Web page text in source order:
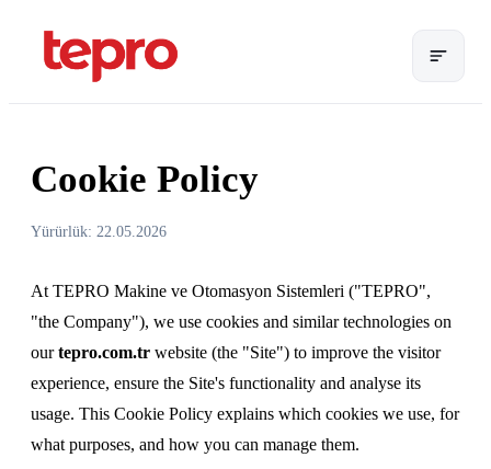
Cookie Policy
Yürürlük: 22.05.2026
At TEPRO Makine ve Otomasyon Sistemleri ("TEPRO",
"the Company"), we use cookies and similar technologies on
ourtepro.com.tr website (the "Site") to improve the visitor
experience, ensure the Site's functionality and analyse its
usage. This Cookie Policy explains which cookies we use, for
what purposes, and how you can manage them.